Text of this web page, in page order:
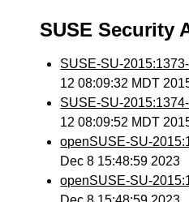
SUSE Security
SUSE-SU-
12 08:09:32 MDT
SUSE-SU-
12 08:09:52 MDT
openSUSE-SU-
Dec 8 15:48:59 2023
openSUSE-SU-